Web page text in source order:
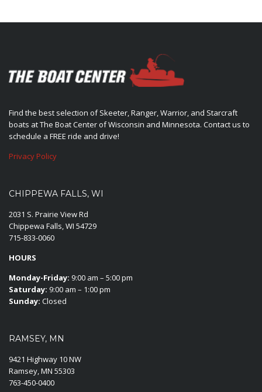
Find the best selection of Skeeter, Ranger, Warrior, and Starcraft
boats at The Boat Center of Wisconsin and Minnesota. Contact us to
schedule a FREE ride and drive!
Privacy Policy
CHIPPEWA FALLS, WI
2031 S. Prairie View Rd
Chippewa Falls, WI 54729
715-833-0060
HOURS
Monday-Friday: 9:00 am – 5:00 pm
Saturday: 9:00 am – 1:00 pm
Sunday: Closed
RAMSEY, MN
9421 Highway 10 NW
Ramsey, MN 55303
763-450-0400